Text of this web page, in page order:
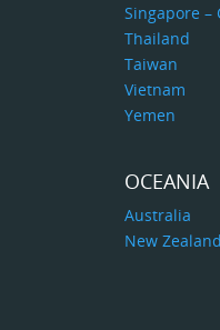
Singapore –
Thailand
Taiwan
Vietnam
Yemen
OCEANIA
Australia
New Zealand